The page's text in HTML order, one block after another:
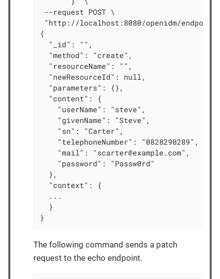
--request POST \
"http://localhost:8080/openidm/
{
  "_id": "",
  "method": "create",
  "resourceName": "",
  "newResourceId": null,
  "parameters": {},
  "content": {
    "userName": "steve",
    "givenName": "Steve",
    "sn": "Carter",
    "telephoneNumber": "0828290289",
    "mail": "scarter@example.com",
    "password": "Passw0rd"
  },
  "context": {
  ...
  }
}
The following command sends a patch
request to the echo endpoint.